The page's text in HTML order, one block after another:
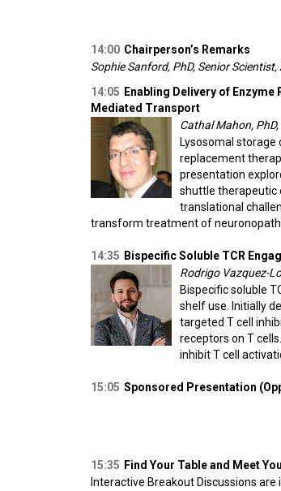
14:00 Chairperson’s Remarks
Sophie Sanford, PhD, Senior
14:05 Enabling Delivery of
Mediated Transport
Cathal Mahon,
Lysosomal
replacement
presentation
shuttle therapeutic
translational
transform treatment of
14:35 Bispecific Soluble TCR
Rodrigo Vazquez-
Bispecific soluble
shelf use. Initially
targeted T cell
receptors on T
inhibit T cell
15:05 Sponsored Presentation
15:35 Find Your Table and Meet
Interactive Breakout Discussions